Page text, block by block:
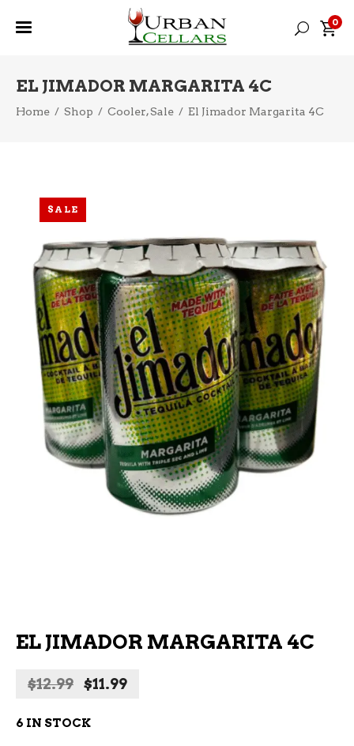
0
EL JIMADOR MARGARITA 4C
Home / Shop / Cooler,Sale / El Jimador Margarita 4C
SALE
EL JIMADOR MARGARITA 4C
$12.99 Original
was:
$12.99.
$11.99Current
6 IN STOCK